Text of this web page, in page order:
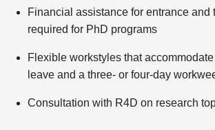
Financial assistance for entrance and
required for PhD programs
Flexible workstyles that
leave and a three- or four-day
Consultation with R4D on research